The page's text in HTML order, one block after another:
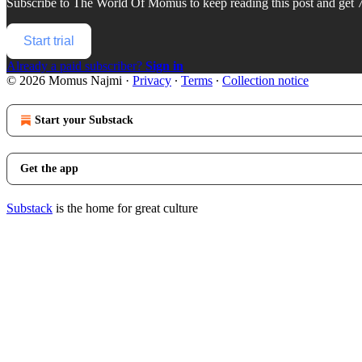
Start trial
Already a paid subscriber? Sign in
© 2026 Momus Najmi · Privacy ∙ Terms ∙ Collection notice
Start your Substack
Get the app
Substack is the home for great culture